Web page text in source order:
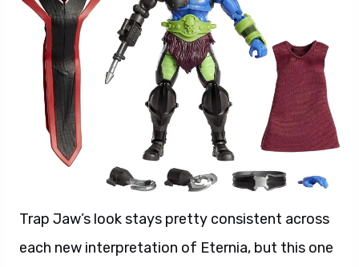
Trap Jaw’s look stays pretty consistent across
each new interpretation of Eternia, but this one